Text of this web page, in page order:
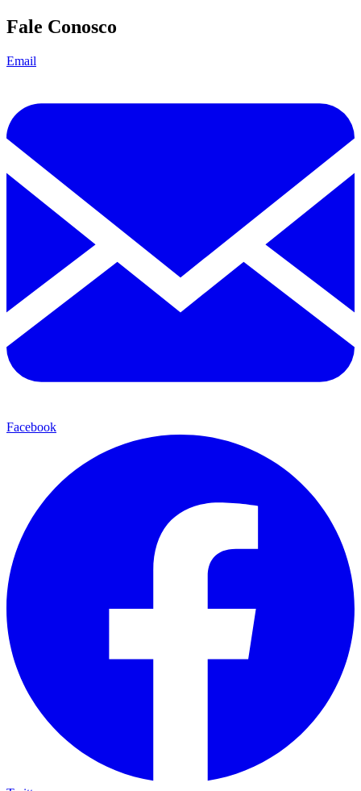
Fale Conosco
Email
Facebook